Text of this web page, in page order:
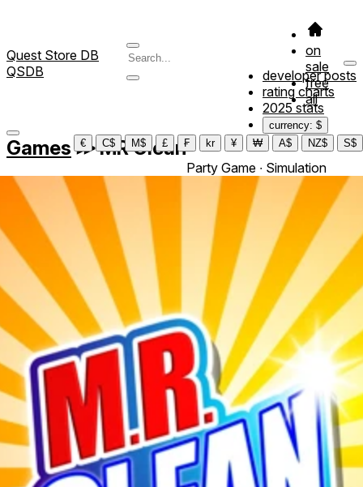
Quest Store DB
QSDB
on
sale
free
all
developer posts
rating charts
2025 stats
currency: $
€
C$ M$ £ ₣ kr ¥ ₩ A$ NZ$ S$
Games ≫MR Clean
Party Game ∙ Simulation